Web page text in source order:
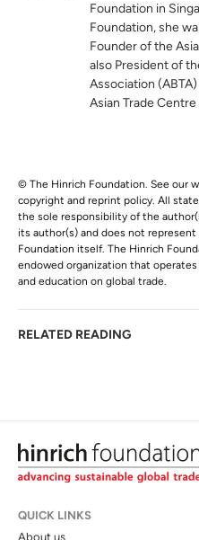
Foundation in
Foundation, she
Founder of the
also President of
Association
Asian Trade
© The Hinrich Foundation. See our
copyright and reprint policy. All
the sole responsibility of the
its author(s) and does not
Foundation itself. The Hinrich
endowed organization that operates
and education on global trade.
RELATED READING
QUICK LINKS
About us